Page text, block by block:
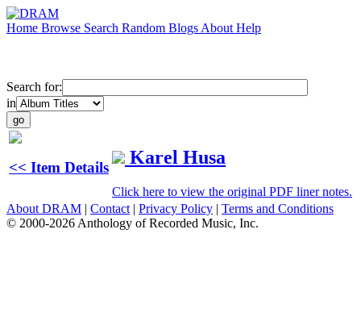
Home Browse Search Random Blogs About Help
Search for:
in
<< Item Details Karel Husa
Click here to view the original PDF liner notes.
About DRAM | Contact | Privacy Policy | Terms and Conditions
© 2000-2026 Anthology of Recorded Music, Inc.